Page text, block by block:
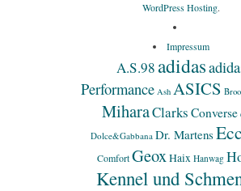
WordPress Hosting.
Impressum
A.S.98adidas
Performance Ash ASICS
MiharaClarks Converse
Dolce&Gabbana Dr. Martens
ComfortGeoxHaix Hanwag
Kennel und